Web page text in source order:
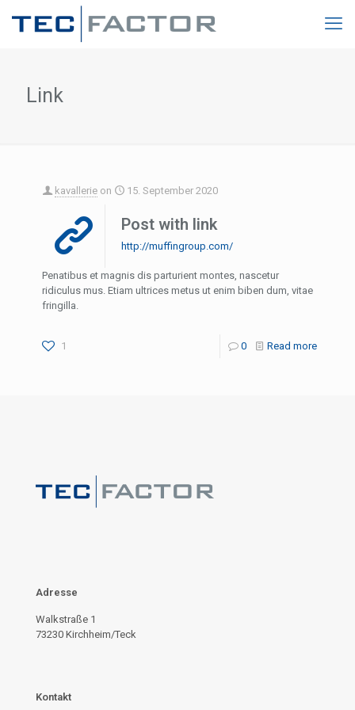
Link
kavallerie on 15. September 2020
Post with link
http://muffingroup.com/
Penatibus et magnis dis parturient montes, nascetur
ridiculus mus. Etiam ultrices metus ut enim biben dum, vitae
fringilla.
1 0 Read more
Adresse
Walkstraße 1
73230 Kirchheim/Teck
Kontakt